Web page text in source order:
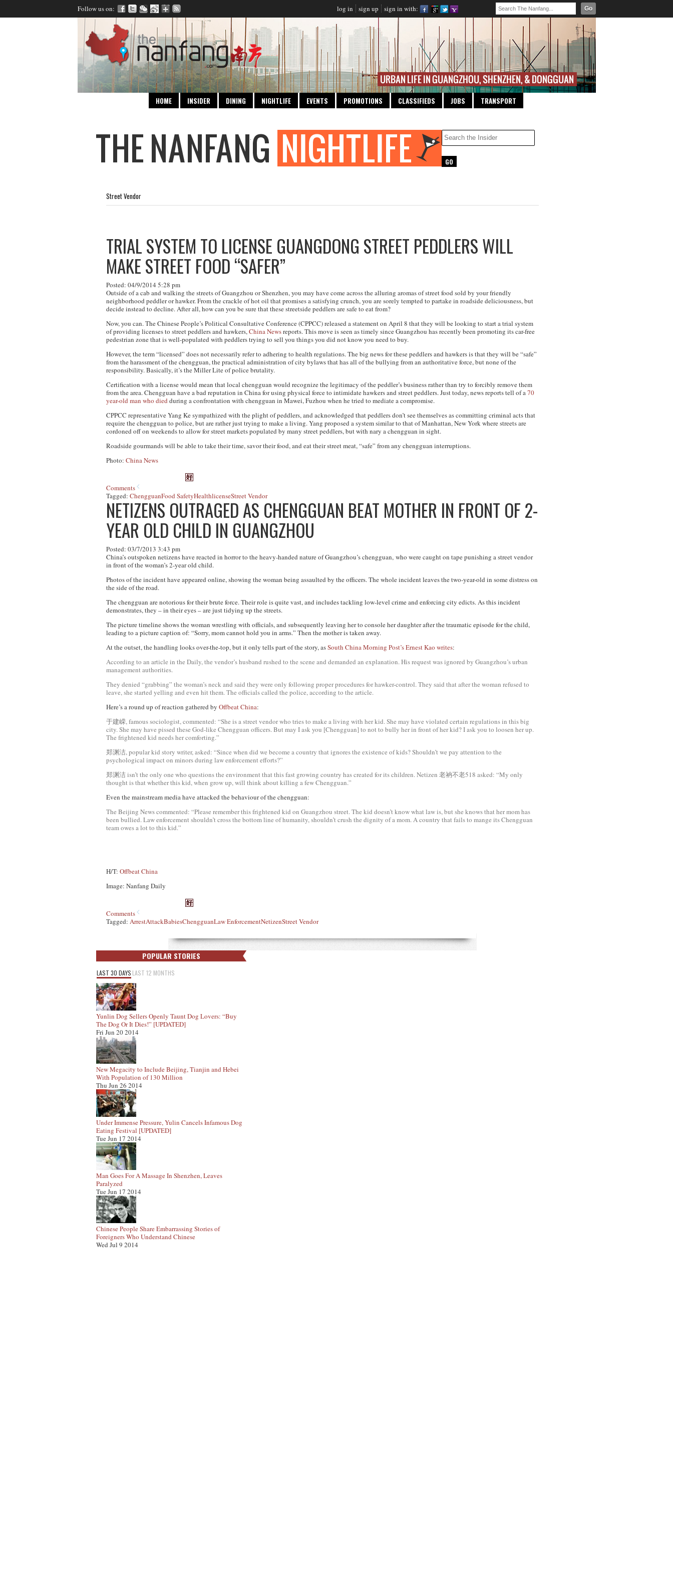
Follow us on: log in sign up sign in with: Go
HOME INSIDER DINING NIGHTLIFE EVENTS PROMOTIONS CLASSIFIEDS JOBS TRANSPORT
Street Vendor
TRIAL SYSTEM TO LICENSE GUANGDONG STREET PEDDLERS WILL
MAKE STREET FOOD “SAFER”
Posted: 04/9/2014 5:28 pm
Outside of a cab and walking the streets of Guangzhou or Shenzhen, you may have come across the alluring aromas of street food sold by your friendly
neighborhood peddler or hawker. From the crackle of hot oil that promises a satisfying crunch, you are sorely tempted to partake in roadside deliciousness, but
decide instead to decline. After all, how can you be sure that these streetside peddlers are safe to eat from?
Now, you can. The Chinese People’s Political Consultative Conference (CPPCC) released a statement on April 8 that they will be looking to start a trial system
of providing licenses to street peddlers and hawkers,China Newsreports. This move is seen as timely since Guangzhou has recently been promoting its car-free
pedestrian zone that is well-populated with peddlers trying to sell you things you did not know you need to buy.
However, the term “licensed” does not necessarily refer to adhering to health regulations. The big news for these peddlers and hawkers is that they will be “safe”
from the harassment of the chengguan, the practical administration of city bylaws that has all of the bullying from an authoritative force, but none of the
responsibility. Basically, it’s the Miller Lite of police brutality.
Certification with a license would mean that local chengguan would recognize the legitimacy of the peddler’s business rather than try to forcibly remove them
from the area. Chengguan have a bad reputation in China for using physical force to intimidate hawkers and street peddlers. Just today, news reports tell of a70
year-old man who died during a confrontation with chengguan in Mawei, Fuzhou when he tried to mediate a compromise.
CPPCC representative Yang Ke sympathized with the plight of peddlers, and acknowledged that peddlers don’t see themselves as committing criminal acts that
require the chengguan to police, but are rather just trying to make a living. Yang proposed a system similar to that of Manhattan, New York where streets are
cordoned off on weekends to allow for street markets populated by many street peddlers, but with nary a chengguan in sight.
Roadside gourmands will be able to take their time, savor their food, and eat their street meat, “safe” from any chengguan interruptions.
Photo: China News
Comments
Tagged: ChengguanFood SafetyHealthlicenseStreet Vendor
NETIZENS OUTRAGED AS CHENGGUAN BEAT MOTHER IN FRONT OF 2-
YEAR OLD CHILD IN GUANGZHOU
Posted: 03/7/2013 3:43 pm
China’s outspoken netizens have reacted in horror to the heavy-handed nature of Guangzhou’s chengguan, who were caught on tape punishing a street vendor
in front of the woman’s 2-year old child.
Photos of the incident have appeared online, showing the woman being assaulted by the officers. The whole incident leaves the two-year-old in some distress on
the side of the road.
Thechengguan are notorious for their brute force. Their role is quite vast, and includes tackling low-level crime and enforcing city edicts. As this incident
demonstrates, they – in their eyes – are just tidying up the streets.
The picture timeline shows the woman wrestling with officials, and subsequently leaving her to console her daughter after the traumatic episode for the child,
leading to a picture caption of: “Sorry, mom cannot hold you in arms.” Then the mother is taken away.
At the outset, the handling looks over-the-top, but it only tells part of the story, asSouth China Morning Post’s Ernest Kao writes:
According to an article in the Daily, the vendor’s husband rushed to the scene and demanded an explanation. His request was ignored by Guangzhou’s urban
management authorities.
They denied “grabbing” the woman’s neck and said they were only following proper procedures for hawker-control. They said that after the woman refused to
leave, she started yelling and even hit them. The officials called the police, according to the article.
Here’s a round up of reaction gathered by Offbeat China:
于建嵘, famous sociologist, commented: “She is a street vendor who tries to make a living with her kid. She may have violated certain regulations in this big
city. She may have pissed these God-like Chengguan officers. But may I ask you [Chengguan] to not to bully her in front of her kid? I ask you to loosen her up.
The frightened kid needs her comforting.”
郑渊洁, popular kid story writer, asked: “Since when did we become a country that ignores the existence of kids? Shouldn’t we pay attention to the
psychological impact on minors during law enforcement efforts?”
郑渊洁 isn’t the only one who questions the environment that this fast growing country has created for its children. Netizen 老衲不老518 asked: “My only
thought is that whether this kid, when grow up, will think about killing a few Chengguan.”
Even the mainstream media have attacked the behaviour of thechengguan:
The Beijing News commented: “Please remember this frightened kid on Guangzhou street. The kid doesn’t know what law is, but she knows that her mom has
been bullied. Law enforcement shouldn’t cross the bottom line of humanity, shouldn’t crush the dignity of a mom. A country that fails to mange its Chengguan
team owes a lot to this kid.”
H/T: Offbeat China
Image: Nanfang Daily
Comments
Tagged: ArrestAttackBabiesChengguanLaw EnforcementNetizenStreet Vendor
POPULAR STORIES
LAST 30 DAYS LAST 12 MONTHS
Yunlin Dog Sellers Openly Taunt Dog Lovers: “Buy
The Dog Or It Dies!” [UPDATED]
Fri Jun 20 2014
New Megacity to Include Beijing, Tianjin and Hebei
With Population of 130 Million
Thu Jun 26 2014
Under Immense Pressure, Yulin Cancels Infamous Dog
Eating Festival [UPDATED]
Tue Jun 17 2014
Man Goes For A Massage In Shenzhen, Leaves
Paralyzed
Tue Jun 17 2014
Chinese People Share Embarrassing Stories of
Foreigners Who Understand Chinese
Wed Jul 9 2014